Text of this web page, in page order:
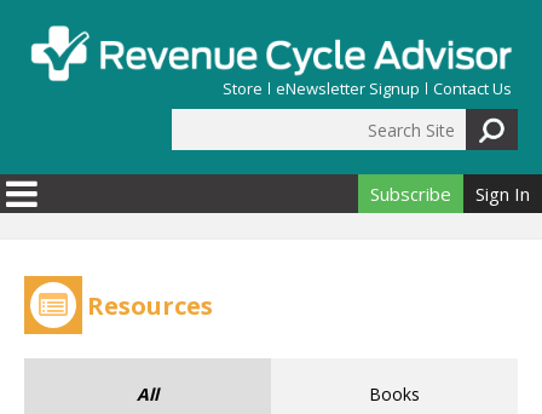
Store eNewsletter Signup Contact Us
Search form
Subscribe Sign In
Resources
All Books